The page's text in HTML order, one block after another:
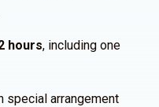
hours, including one
special arrangement